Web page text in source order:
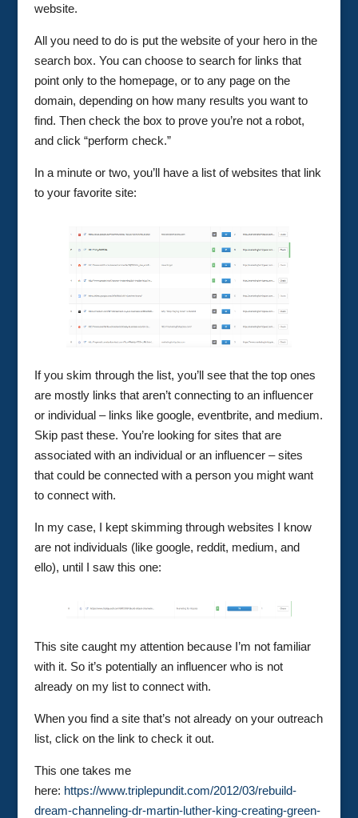
website.
All you need to do is put the website of your hero in the
search box. You can choose to search for links that
point only to the homepage, or to any page on the
domain, depending on how many results you want to
find. Then check the box to prove you’re not a robot,
and click “perform check.”
In a minute or two, you’ll have a list of websites that link
to your favorite site:
If you skim through the list, you’ll see that the top ones
are mostly links that aren’t connecting to an influencer
or individual – links like google, eventbrite, and medium.
Skip past these. You’re looking for sites that are
associated with an individual or an influencer – sites
that could be connected with a person you might want
to connect with.
In my case, I kept skimming through websites I know
are not individuals (like google, reddit, medium, and
ello), until I saw this one:
This site caught my attention because I’m not familiar
with it. So it’s potentially an influencer who is not
already on my list to connect with.
When you find a site that’s not already on your outreach
list, click on the link to check it out.
This one takes me
here: https://www.triplepundit.com/2012/03/rebuild-
dream-channeling-dr-martin-luther-king-creating-green-